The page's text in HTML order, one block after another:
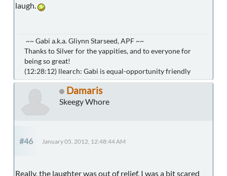
laugh.
~~ Gabi a.k.a. Gliynn Starseed, APF ~~
Thanks to Silver for the yappities, and to everyone for
being so great!
(12:28:12) llearch: Gabi is equal-opportunity friendly
Damaris
Skeegy Whore
#46 January 05, 2012, 12:48:44 AM
Really, the laughter was out of relief. I was a bit scared